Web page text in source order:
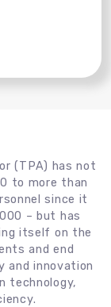
(TPA) has not
to more than
since it
– but has
itself on the
and end
and innovation
technology,